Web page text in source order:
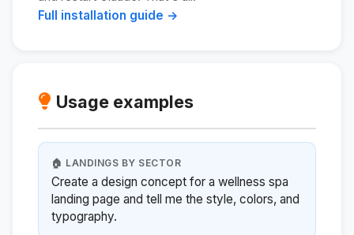
Full installation guide →
Usage examples
🏠 LANDINGS BY SECTOR
Create a design concept for a wellness spa
landing page and tell me the style, colors, and
typography.